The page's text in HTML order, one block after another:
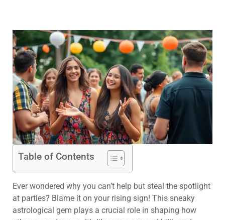
Table of Contents
Ever wondered why you can’t help but steal the spotlight
at parties? Blame it on your rising sign! This sneaky
astrological gem plays a crucial role in shaping how